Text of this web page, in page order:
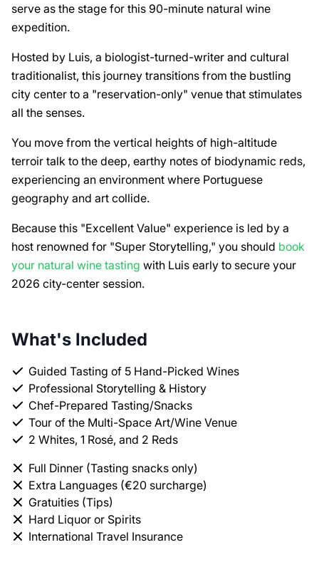
serve as the stage for this 90-minute natural wine
expedition.
Hosted by Luis, a biologist-turned-writer and cultural
traditionalist, this journey transitions from the bustling
city center to a "reservation-only" venue that stimulates
all the senses.
You move from the vertical heights of high-altitude
terroir talk to the deep, earthy notes of biodynamic reds,
experiencing an environment where Portuguese
geography and art collide.
Because this "Excellent Value" experience is led by a
host renowned for "Super Storytelling," you should book
your natural wine tasting with Luis early to secure your
2026 city-center session.
What's Included
Guided Tasting of 5 Hand-Picked Wines
Professional Storytelling & History
Chef-Prepared Tasting/Snacks
Tour of the Multi-Space Art/Wine Venue
2 Whites, 1 Rosé, and 2 Reds
Full Dinner (Tasting snacks only)
Extra Languages (€20 surcharge)
Gratuities (Tips)
Hard Liquor or Spirits
International Travel Insurance